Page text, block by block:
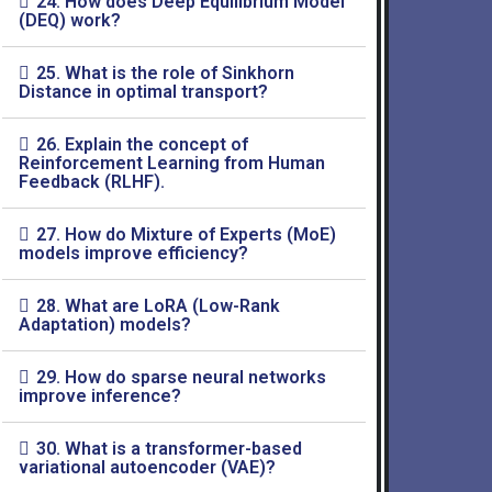
(DEQ) work?
25. What is the role of Sinkhorn
Distance in optimal transport?
26. Explain the concept of
Reinforcement Learning from Human
Feedback (RLHF).
27. How do Mixture of Experts (MoE)
models improve efficiency?
28. What are LoRA (Low-Rank
Adaptation) models?
29. How do sparse neural networks
improve inference?
30. What is a transformer-based
variational autoencoder (VAE)?